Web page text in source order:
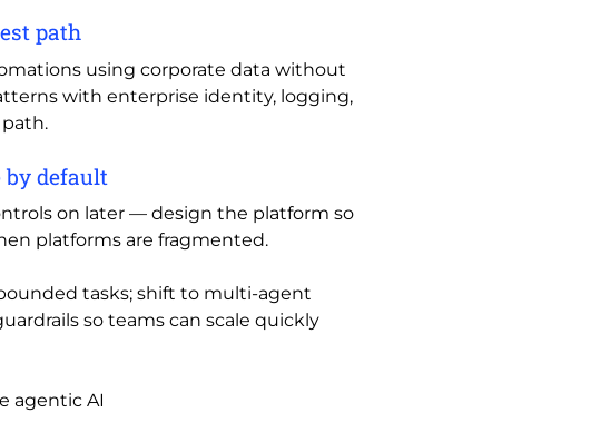
path
using corporate data without
with enterprise identity, logging,
default
on later — design the platform so
platforms are fragmented.
tasks; shift to multi-agent
so teams can scale quickly
agentic AI